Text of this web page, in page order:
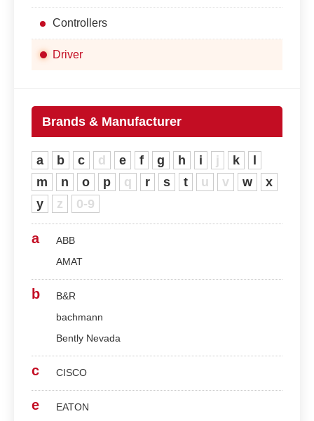
Controllers
Driver
Brands & Manufacturer
a b c d e f g h i j k
m
n o p q r s t u v w
x
y
z 0-9
a
ABB
AMAT
b
B&R
bachmann
Bently Nevada
c CISCO
e
EATON